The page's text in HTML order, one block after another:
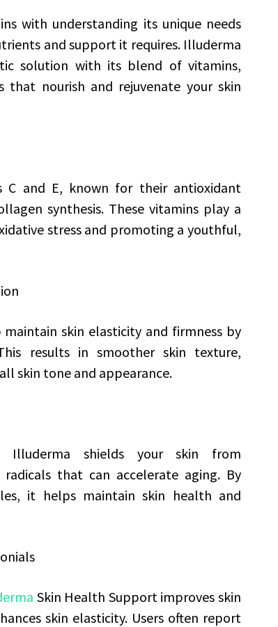
with understanding its unique needs
and support it requires. Illuderma
solution with its blend of vitamins,
that nourish and rejuvenate your skin
C and E, known for their antioxidant
synthesis. These vitamins play a
stress and promoting a youthful,
skin elasticity and firmness by
results in smoother skin texture,
skin tone and appearance.
Illuderma shields your skin from
that can accelerate aging. By
it helps maintain skin health and
Skin Health Support improves skin
skin elasticity. Users often report